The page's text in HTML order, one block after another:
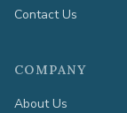
Contact Us
COMPANY
About Us